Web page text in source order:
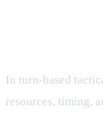
In turn-based
resources, timing,